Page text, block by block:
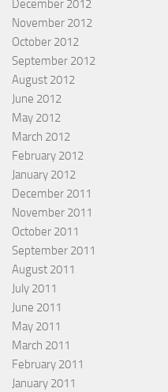
December 2012
November 2012
October 2012
September 2012
August 2012
June 2012
May 2012
March 2012
February 2012
January 2012
December 2011
November 2011
October 2011
September 2011
August 2011
July 2011
June 2011
May 2011
March 2011
February 2011
January 2011